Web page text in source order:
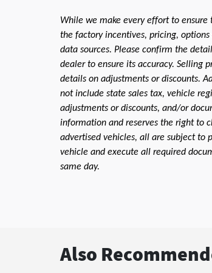
While we make every effort to
the factory incentives, pricing,
data sources. Please confirm the
dealer to ensure its accuracy. Selling
details on adjustments or discounts.
not include state sales tax, vehicle
adjustments or discounts, and/or
information and reserves the right to
advertised vehicles, all are subject to
vehicle and execute all required
same day.
Also